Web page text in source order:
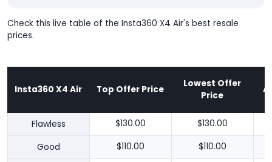
Check this live table of the Insta360 X4 Air's best resale
prices.
Insta360 X4 Air Top Offer Price
Lowest Offer
Price
Flawless $130.00 $130.00
Good $110.00 $110.00